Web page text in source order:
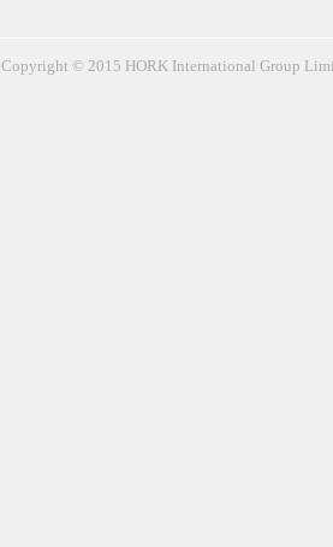
Copyright © 2015 HORK International Group